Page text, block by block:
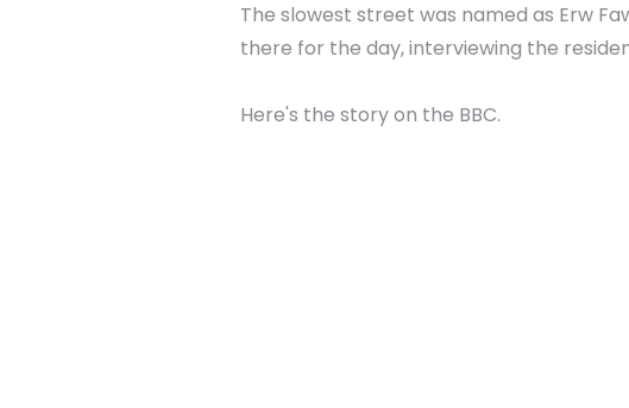
The slowest street was named as Erw
there for the day, interviewing the
Here's the story on the BBC.